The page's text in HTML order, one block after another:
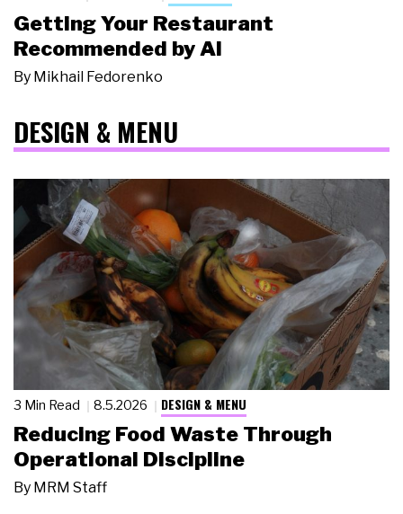
Getting Your Restaurant
Recommended by AI
By Mikhail Fedorenko
DESIGN & MENU
3 Min Read 8.5.2026 DESIGN & MENU
Reducing Food Waste Through
Operational Discipline
By MRM Staff